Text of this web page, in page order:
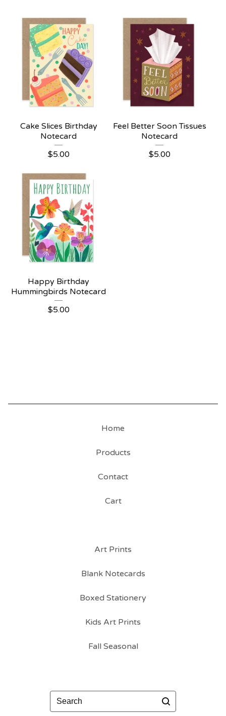
Cake Slices Birthday
Notecard
$5.00
Feel Better Soon Tissues
Notecard
$5.00
Happy Birthday
Hummingbirds Notecard
$5.00
Home
Products
Contact
Cart
Art Prints
Blank Notecards
Boxed Stationery
Kids Art Prints
Fall Seasonal
Search